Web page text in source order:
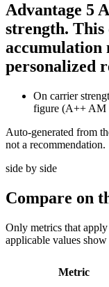
Advantage 5
strength. This
accumulation
personalized
On carrier
figure (A++ AM
Auto-generated from
not a recommendation.
side by side
Compare on
Only metrics that
applicable values
Metric